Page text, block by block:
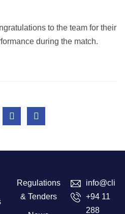
to the team for their
during the match.
Regulations
& Tenders
+94 11
288